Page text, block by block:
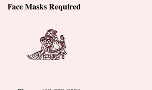
Face Masks Required